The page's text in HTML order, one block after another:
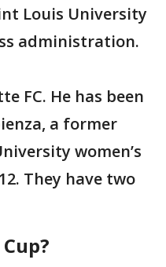
Louis University
administration.
FC. He has been
a former
women’s
They have two